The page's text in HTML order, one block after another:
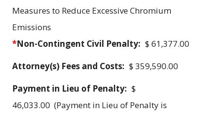
Measures to Reduce Excessive Chromium
Emissions
*Non-Contingent Civil Penalty: $ 61,377.00
Attorney(s) Fees and Costs: $ 359,590.00
Payment in Lieu of Penalty: $
46,033.00 (Payment in Lieu of Penalty is